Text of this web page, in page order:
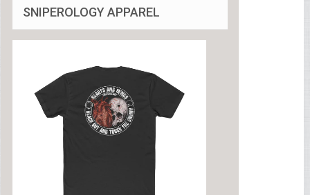
SNIPEROLOGY APPAREL